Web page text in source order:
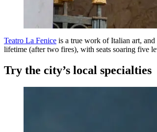
Teatro La Fenice is a true work of Italian art, and
lifetime (after two fires), with seats soaring five
Try the city’s local specialties